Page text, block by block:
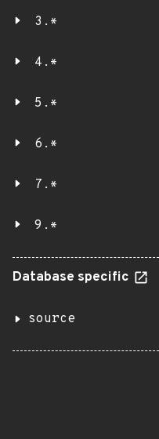
3.*
4.*
5.*
6.*
7.*
9.*
Database specific
source